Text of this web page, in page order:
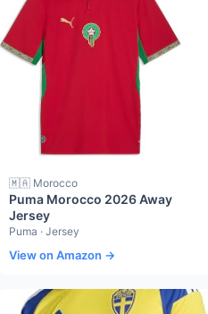
🇲🇦 Morocco
Puma Morocco 2026 Away
Jersey
Puma · Jersey
View on Amazon →